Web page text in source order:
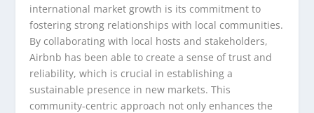
international market growth is its commitment to
fostering strong relationships with local communities.
By collaborating with local hosts and stakeholders,
Airbnb has been able to create a sense of trust and
reliability, which is crucial in establishing a
sustainable presence in new markets. This
community-centric approach not only enhances the